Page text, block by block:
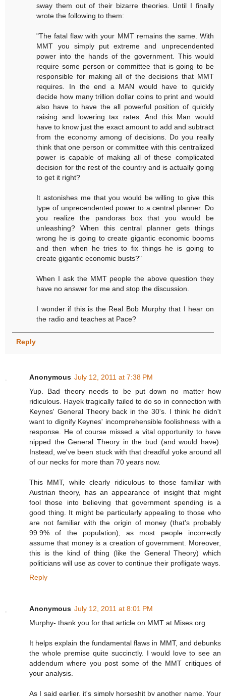
sway them out of their bizarre theories. Until I finally
wrote the following to them:
"The fatal flaw with your MMT remains the same. With
MMT you simply put extreme and unprecendented
power into the hands of the government. This would
require some person or committee that is going to be
responsible for making all of the decisions that MMT
requires. In the end a MAN would have to quickly
decide how many trillion dollar coins to print and would
also have to have the all powerful position of quickly
raising and lowering tax rates. And this Man would
have to know just the exact amount to add and subtract
from the economy among of decisions. Do you really
think that one person or committee with this centralized
power is capable of making all of these complicated
decision for the rest of the country and is actually going
to get it right?
It astonishes me that you would be willing to give this
type of unprecendented power to a central planner. Do
you realize the pandoras box that you would be
unleashing? When this central planner gets things
wrong he is going to create gigantic economic booms
and then when he tries to fix things he is going to
create gigantic economic busts?"
When I ask the MMT people the above question they
have no answer for me and stop the discussion.
I wonder if this is the Real Bob Murphy that I hear on
the radio and teaches at Pace?
Reply
Anonymous July 12, 2011 at 7:38 PM
Yup. Bad theory needs to be put down no matter how
ridiculous. Hayek tragically failed to do so in connection with
Keynes' General Theory back in the 30's. I think he didn't
want to dignify Keynes' incomprehensible foolishness with a
response. He of course missed a vital opportunity to have
nipped the General Theory in the bud (and would have).
Instead, we've been stuck with that dreadful yoke around all
of our necks for more than 70 years now.
This MMT, while clearly ridiculous to those familiar with
Austrian theory, has an appearance of insight that might
fool those into believing that government spending is a
good thing. It might be particularly appealing to those who
are not familiar with the origin of money (that's probably
99.9% of the population), as most people incorrectly
assume that money is a creation of government. Moreover,
this is the kind of thing (like the General Theory) which
politicians will use as cover to continue their profligate ways.
Reply
Anonymous July 12, 2011 at 8:01 PM
Murphy- thank you for that article on MMT at Mises.org
It helps explain the fundamental flaws in MMT, and debunks
the whole premise quite succinctly. I would love to see an
addendum where you post some of the MMT critiques of
your analysis.
As I said earlier, it's simply horseshit by another name. Your